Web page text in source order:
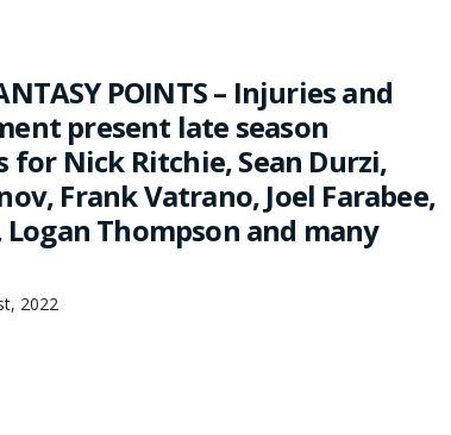
POINTS – Injuries and
present late season
Nick Ritchie, Sean Durzi,
Frank Vatrano, Joel Farabee,
Thompson and many
2022